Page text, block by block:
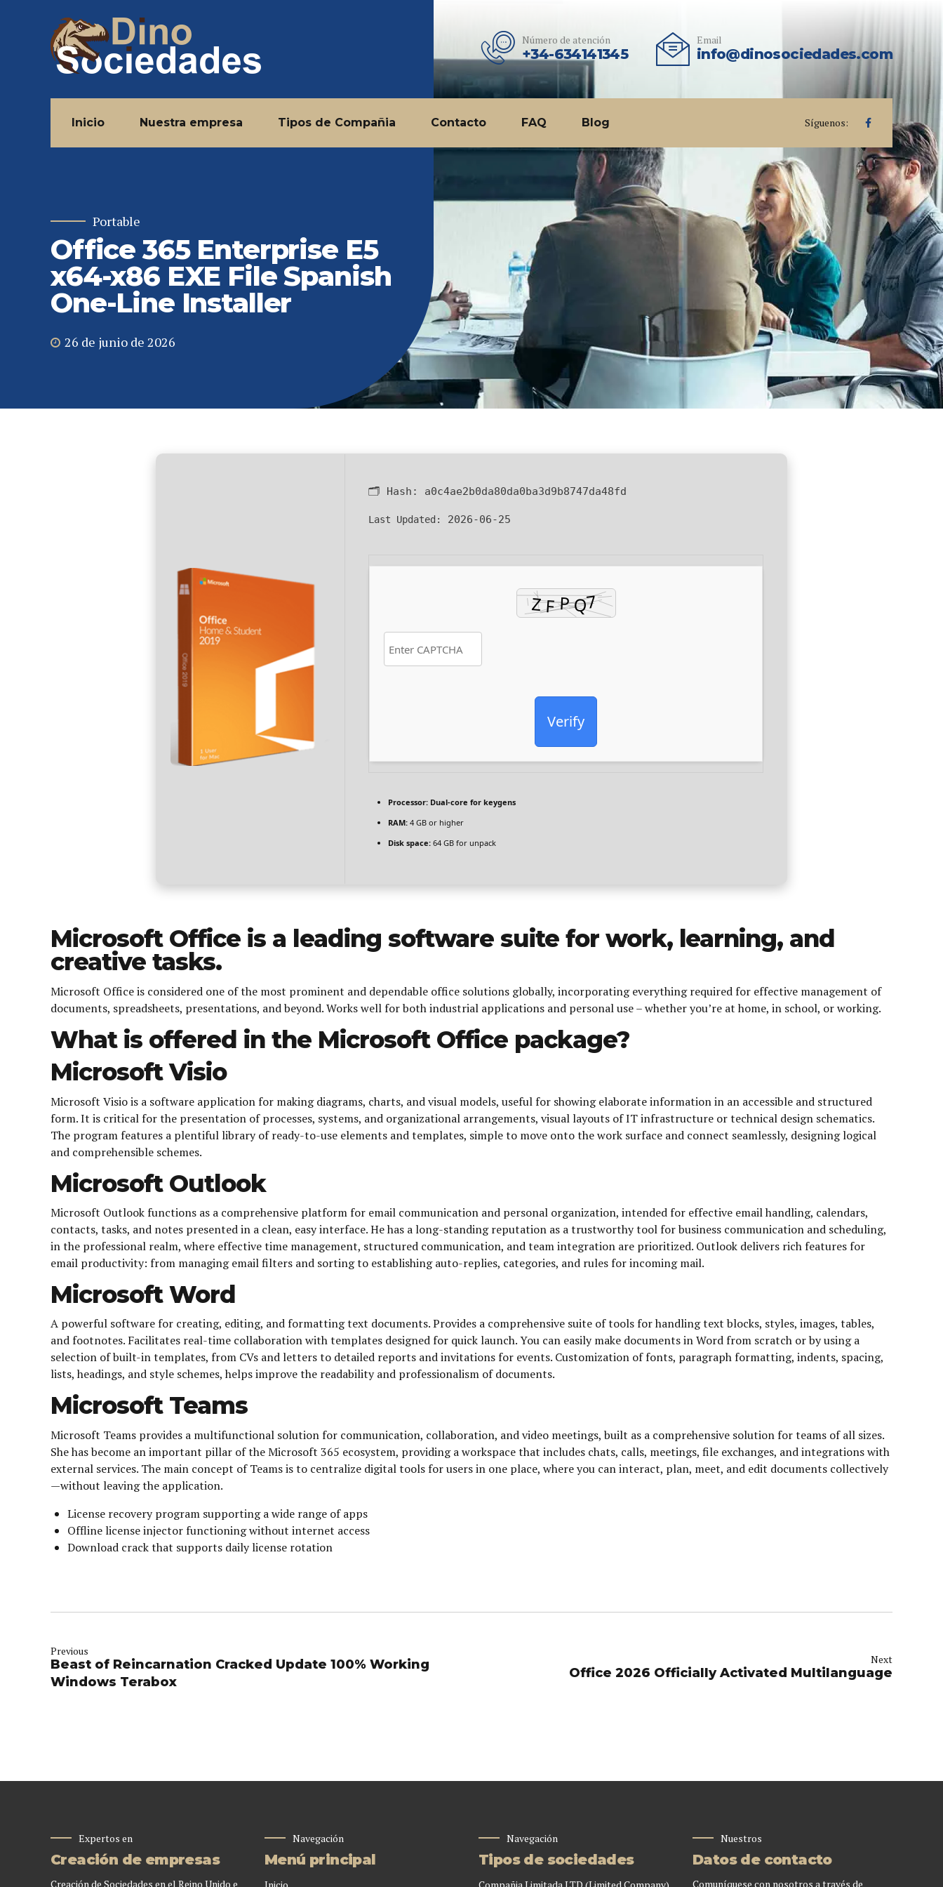
Número de atención
+34-634141345
Email
info@dinosociedades.com
Síguenos:
Inicio Nuestra empresa Tipos de Compañia Contacto FAQ Blog
Portable
Office 365 Enterprise E5
x64-x86 EXE File Spanish
One-Line Installer
26 de junio de 2026
🗂 Hash: a0c4ae2b0da80da0ba3d9b8747da48fd
Last Updated: 2026-06-25
Verify
Processor:Dual-core for keygens
RAM:4 GB or higher
Disk space:64 GB for unpack
Microsoft Office is a leading software suite for work, learning, and
creative tasks.
Microsoft Office is considered one of the most prominent and dependable office solutions globally, incorporating everything required for effective management of
documents, spreadsheets, presentations, and beyond. Works well for both industrial applications and personal use – whether you’re at home, in school, or working.
What is offered in the Microsoft Office package?
Microsoft Visio
Microsoft Visio is a software application for making diagrams, charts, and visual models, useful for showing elaborate information in an accessible and structured
form. It is critical for the presentation of processes, systems, and organizational arrangements, visual layouts of IT infrastructure or technical design schematics.
The program features a plentiful library of ready-to-use elements and templates, simple to move onto the work surface and connect seamlessly, designing logical
and comprehensible schemes.
Microsoft Outlook
Microsoft Outlook functions as a comprehensive platform for email communication and personal organization, intended for effective email handling, calendars,
contacts, tasks, and notes presented in a clean, easy interface. He has a long-standing reputation as a trustworthy tool for business communication and scheduling,
in the professional realm, where effective time management, structured communication, and team integration are prioritized. Outlook delivers rich features for
email productivity: from managing email filters and sorting to establishing auto-replies, categories, and rules for incoming mail.
Microsoft Word
A powerful software for creating, editing, and formatting text documents. Provides a comprehensive suite of tools for handling text blocks, styles, images, tables,
and footnotes. Facilitates real-time collaboration with templates designed for quick launch. You can easily make documents in Word from scratch or by using a
selection of built-in templates, from CVs and letters to detailed reports and invitations for events. Customization of fonts, paragraph formatting, indents, spacing,
lists, headings, and style schemes, helps improve the readability and professionalism of documents.
Microsoft Teams
Microsoft Teams provides a multifunctional solution for communication, collaboration, and video meetings, built as a comprehensive solution for teams of all sizes.
She has become an important pillar of the Microsoft 365 ecosystem, providing a workspace that includes chats, calls, meetings, file exchanges, and integrations with
external services. The main concept of Teams is to centralize digital tools for users in one place, where you can interact, plan, meet, and edit documents collectively
—without leaving the application.
License recovery program supporting a wide range of apps
Offline license injector functioning without internet access
Download crack that supports daily license rotation
Previous
Beast of Reincarnation Cracked Update 100% Working
Windows Terabox
Next
Office 2026 Officially Activated Multilanguage
Expertos en
Creación de empresas
Creación de Sociedades en el Reino Unido e
Navegación
Menú principal
Navegación
Tipos de sociedades
Nuestros
Datos de contacto
Comuníquese con nosotros a través de